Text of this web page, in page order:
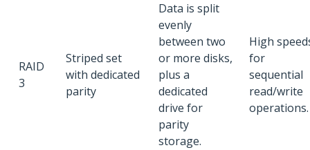
RAID
3
Striped set
with dedicated
parity
Data is split
evenly
between two
or more disks,
plus a
dedicated
drive for
parity
storage.
High
for
sequential
read/write
operations.